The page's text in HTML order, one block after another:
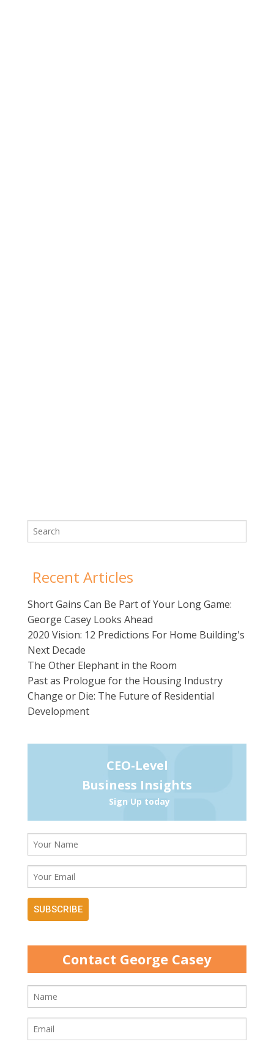
Recent Articles
Short Gains Can Be Part of Your Long Game:
George Casey Looks Ahead
2020 Vision: 12 Predictions For Home Building's
Next Decade
The Other Elephant in the Room
Past as Prologue for the Housing Industry
Change or Die: The Future of Residential
Development
CEO-Level
Business Insights
Sign Up today
SUBSCRIBE
Contact George Casey